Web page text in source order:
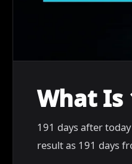
What Is
191 days after
result as 191 days